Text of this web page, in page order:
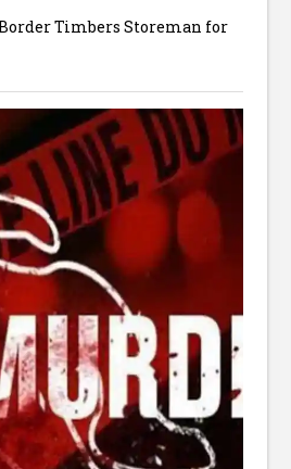
Timbers Storeman for